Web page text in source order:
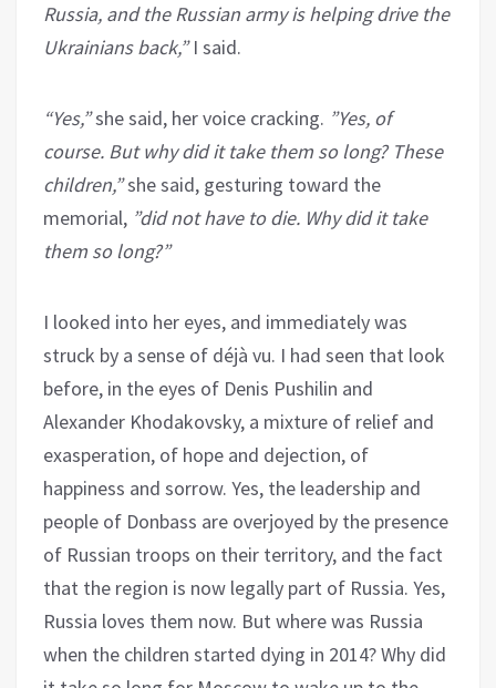
Russia, and the Russian army is helping drive the
Ukrainians back,”I said.
“Yes,”she said, her voice cracking. ”Yes, of
course. But why did it take them so long? These
children,”she said, gesturing toward the
memorial, ”did not have to die. Why did it take
them so long?”
I looked into her eyes, and immediately was
struck by a sense of déjà vu. I had seen that look
before, in the eyes of Denis Pushilin and
Alexander Khodakovsky, a mixture of relief and
exasperation, of hope and dejection, of
happiness and sorrow. Yes, the leadership and
people of Donbass are overjoyed by the presence
of Russian troops on their territory, and the fact
that the region is now legally part of Russia. Yes,
Russia loves them now. But where was Russia
when the children started dying in 2014? Why did